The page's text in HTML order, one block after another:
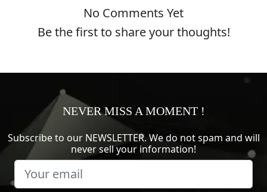
No Comments Yet
Be the first to share your thoughts!
NEVER MISS A MOMENT !
Subscribe to our NEWSLETTER. We do not spam and will
never sell your information!